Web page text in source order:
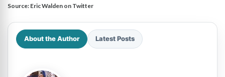
Source: Eric Walden on Twitter
About the Author Latest Posts